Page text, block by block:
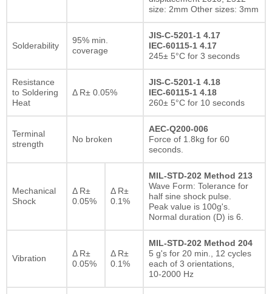
size: 2mm Other sizes: 3mm
Solderability
95% min.
coverage
JIS-C-5201-1 4.17
IEC-60115-1 4.17
245± 5°C for 3 seconds
Resistance
to Soldering
Heat
Δ R± 0.05%
JIS-C-5201-1 4.18
IEC-60115-1 4.18
260± 5°C for 10 seconds
Terminal
strength
No broken
AEC-Q200-006
Force of 1.8kg for 60
seconds.
Mechanical
Shock
Δ R±
0.05%
Δ R±
0.1%
MIL-STD-202 Method 213
Wave Form: Tolerance for
half sine shock pulse.
Peak value is 100g's.
Normal duration (D) is 6.
Vibration
Δ R±
0.05%
Δ R±
0.1%
MIL-STD-202 Method 204
5 g's for 20 min., 12 cycles
each of 3 orientations,
10-2000 Hz